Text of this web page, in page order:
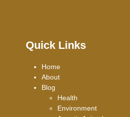
Quick Links
Home
About
Blog
Health
Environment